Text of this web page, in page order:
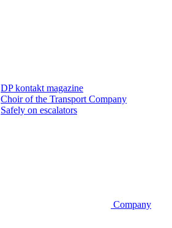
DP kontakt magazine
Choir of the Transport Company
Safely on escalators
Company